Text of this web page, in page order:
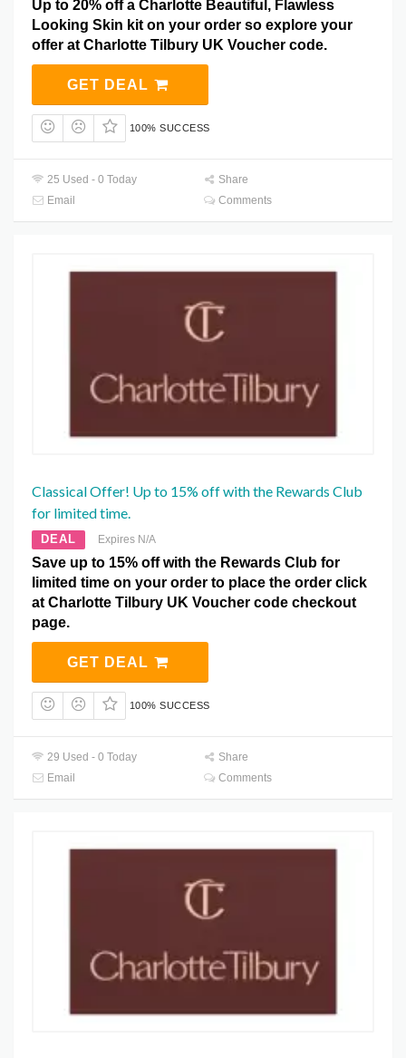
Up to 20% off a Charlotte Beautiful, Flawless
Looking Skin kit on your order so explore your
offer at Charlotte Tilbury UK Voucher code.
GET DEAL
100% SUCCESS
25 Used - 0 Today
Share
Email
Comments
Classical Offer! Up to 15% off with the Rewards Club
for limited time.
DEAL Expires N/A
Save up to 15% off with the Rewards Club for
limited time on your order to place the order click
at Charlotte Tilbury UK Voucher code checkout
page.
GET DEAL
100% SUCCESS
29 Used - 0 Today
Share
Email
Comments